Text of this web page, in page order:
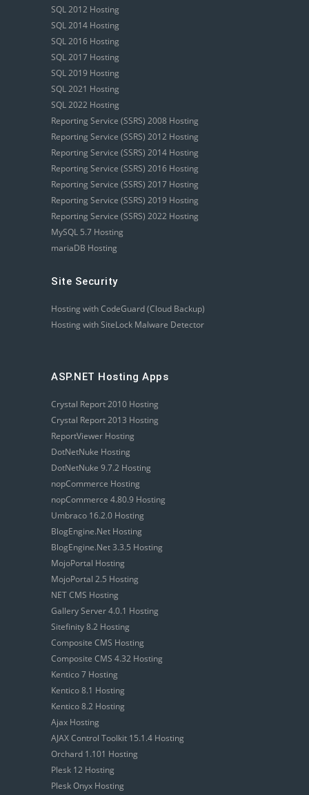
SQL 2012 Hosting
SQL 2014 Hosting
SQL 2016 Hosting
SQL 2017 Hosting
SQL 2019 Hosting
SQL 2021 Hosting
SQL 2022 Hosting
Reporting Service (SSRS) 2008 Hosting
Reporting Service (SSRS) 2012 Hosting
Reporting Service (SSRS) 2014 Hosting
Reporting Service (SSRS) 2016 Hosting
Reporting Service (SSRS) 2017 Hosting
Reporting Service (SSRS) 2019 Hosting
Reporting Service (SSRS) 2022 Hosting
MySQL 5.7 Hosting
mariaDB Hosting
Site Security
Hosting with CodeGuard (Cloud Backup)
Hosting with SiteLock Malware Detector
ASP.NET Hosting Apps
Crystal Report 2010 Hosting
Crystal Report 2013 Hosting
ReportViewer Hosting
DotNetNuke Hosting
DotNetNuke 9.7.2 Hosting
nopCommerce Hosting
nopCommerce 4.80.9 Hosting
Umbraco 16.2.0 Hosting
BlogEngine.Net Hosting
BlogEngine.Net 3.3.5 Hosting
MojoPortal Hosting
MojoPortal 2.5 Hosting
NET CMS Hosting
Gallery Server 4.0.1 Hosting
Sitefinity 8.2 Hosting
Composite CMS Hosting
Composite CMS 4.32 Hosting
Kentico 7 Hosting
Kentico 8.1 Hosting
Kentico 8.2 Hosting
Ajax Hosting
AJAX Control Toolkit 15.1.4 Hosting
Orchard 1.101 Hosting
Plesk 12 Hosting
Plesk Onyx Hosting